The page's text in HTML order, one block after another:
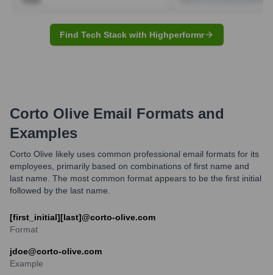
Find Tech Stack with Highperformr
Corto Olive Email Formats and
Examples
Corto Olive likely uses common professional email formats for its
employees, primarily based on combinations of first name and
last name. The most common format appears to be the first initial
followed by the last name.
[first_initial][last]@corto-olive.com
Format
jdoe@corto-olive.com
Example